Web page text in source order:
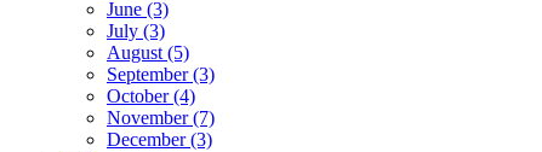
June (3)
July (3)
August (5)
September (3)
October (4)
November (7)
December (3)